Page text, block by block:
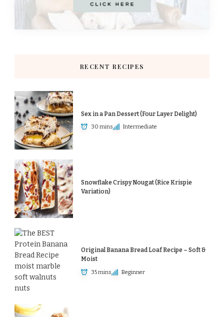
RECENT RECIPES
Sex in a Pan Dessert (Four Layer Delight)
30 mins Intermediate
Snowflake Crispy Nougat (Rice Krispie
Variation)
Original Banana Bread Loaf Recipe – Soft &
Moist
35 mins Beginner